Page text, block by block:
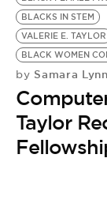
BLACKS IN STEM
VALERIE E. TAYLOR
BLACK WOMEN
by Samara Lynn
Taylor